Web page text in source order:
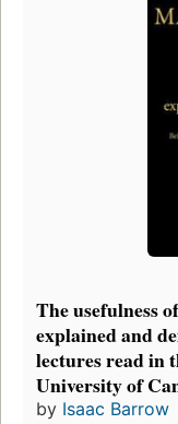
The usefulness
explained and
lectures read in
University of
by Isaac Barrow